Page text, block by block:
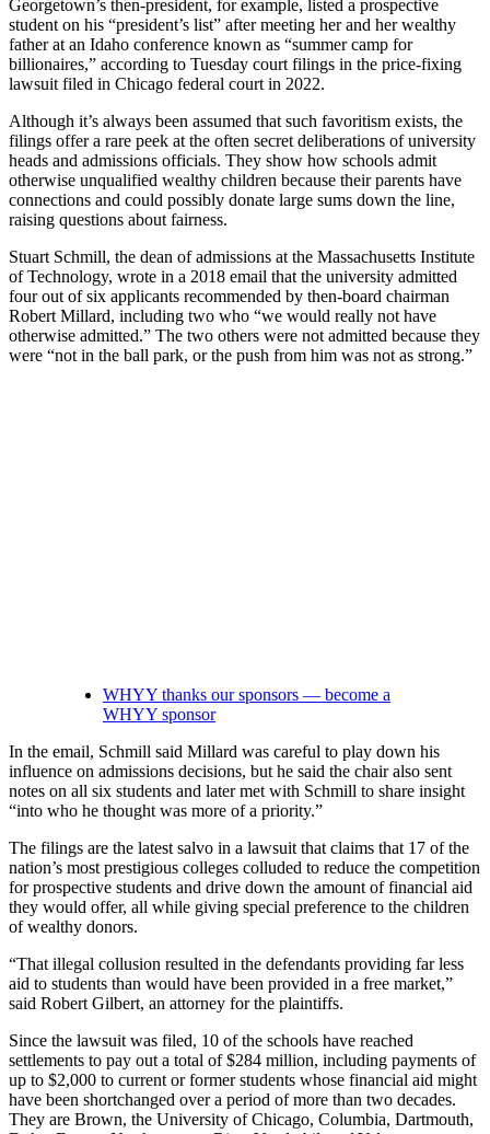
Georgetown’s then-president, for example, listed a prospective
student on his “president’s list” after meeting her and her wealthy
father at an Idaho conference known as “summer camp for
billionaires,” according to Tuesday court filings in the price-fixing
lawsuit filed in Chicago federal court in 2022.
Although it’s always been assumed that such favoritism exists, the
filings offer a rare peek at the often secret deliberations of university
heads and admissions officials. They show how schools admit
otherwise unqualified wealthy children because their parents have
connections and could possibly donate large sums down the line,
raising questions about fairness.
Stuart Schmill, the dean of admissions at the Massachusetts Institute
of Technology, wrote in a 2018 email that the university admitted
four out of six applicants recommended by then-board chairman
Robert Millard, including two who “we would really not have
otherwise admitted.” The two others were not admitted because they
were “not in the ball park, or the push from him was not as strong.”
WHYY thanks our sponsors — become a
WHYY sponsor
In the email, Schmill said Millard was careful to play down his
influence on admissions decisions, but he said the chair also sent
notes on all six students and later met with Schmill to share insight
“into who he thought was more of a priority.”
The filings are the latest salvo in a lawsuit that claims that 17 of the
nation’s most prestigious colleges colluded to reduce the competition
for prospective students and drive down the amount of financial aid
they would offer, all while giving special preference to the children
of wealthy donors.
“That illegal collusion resulted in the defendants providing far less
aid to students than would have been provided in a free market,”
said Robert Gilbert, an attorney for the plaintiffs.
Since the lawsuit was filed, 10 of the schools have reached
settlements to pay out a total of $284 million, including payments of
up to $2,000 to current or former students whose financial aid might
have been shortchanged over a period of more than two decades.
They are Brown, the University of Chicago, Columbia, Dartmouth,